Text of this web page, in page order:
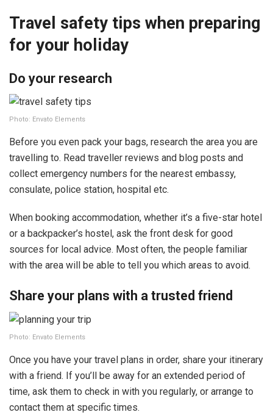
Travel safety tips when preparing
for your holiday
Do your research
Photo: Envato Elements
Before you even pack your bags, research the area you are
travelling to. Read traveller reviews and blog posts and
collect emergency numbers for the nearest embassy,
consulate, police station, hospital etc.
When booking accommodation, whether it’s a five-star hotel
or a backpacker’s hostel, ask the front desk for good
sources for local advice. Most often, the people familiar
with the area will be able to tell you which areas to avoid.
Share your plans with a trusted friend
Photo: Envato Elements
Once you have your travel plans in order, share your itinerary
with a friend. If you’ll be away for an extended period of
time, ask them to check in with you regularly, or arrange to
contact them at specific times.